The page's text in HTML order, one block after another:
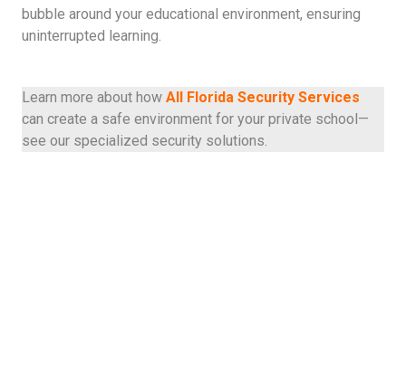
bubble around your educational environment, ensuring
uninterrupted learning.
Learn more about how All Florida Security Services
can create a safe environment for your private school—
see our specialized security solutions.